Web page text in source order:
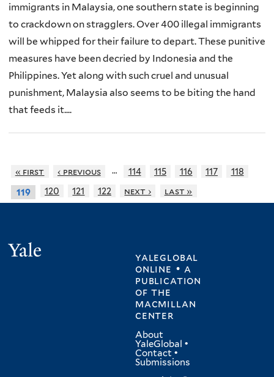
immigrants in Malaysia, one southern state is beginning
to crackdown on stragglers. Over 400 illegal immigrants
will be whipped for their failure to depart. These punitive
measures have been decried by Indonesia and the
Philippines. Yet along with such cruel and unusual
punishment, Malaysia also seems to be biting the hand
that feeds it....
« first ‹ previous … 114 115 116 117 118
119 120 121 122 next › last »
yaleglobal
online • a
publication
ofthe
macmillan
center
About
YaleGlobal •
Contact •
Submissions